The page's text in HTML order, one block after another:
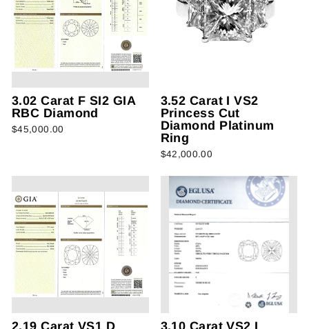
3.02 Carat F SI2 GIA
RBC Diamond
$45,000.00
3.52 Carat I VS2
Princess Cut
Diamond Platinum
Ring
$42,000.00
2.19 Carat VS1 D
3.10 Carat VS2 I